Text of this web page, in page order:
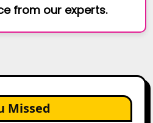
from our experts.
Missed